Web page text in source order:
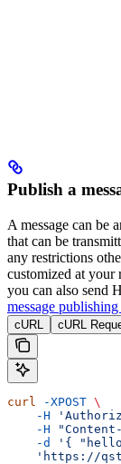
Publish a
A message can be
that can be
any restrictions
customized at your
you can also send
message publishing
cURL cURL
curl -XPOST \
    -H
    -H
    -d
'{
'https://